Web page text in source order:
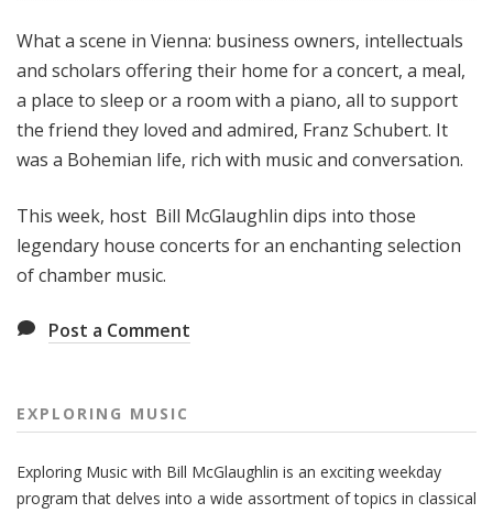
M
u
s
i
What a scene in Vienna: business owners, intellectuals
and scholars offering their home for a concert, a meal,
a place to sleep or a room with a piano, all to support
the friend they loved and admired, Franz Schubert. It
was a Bohemian life, rich with music and conversation.
This week, host Bill McGlaughlin dips into those
legendary house concerts for an enchanting selection
of chamber music.
Post a Comment
EXPLORING MUSIC
Exploring Music with Bill McGlaughlin is an exciting weekday
program that delves into a wide assortment of topics in classical